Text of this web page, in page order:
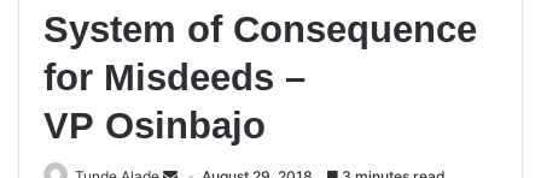
System of Consequence
for Misdeeds –
VP Osinbajo